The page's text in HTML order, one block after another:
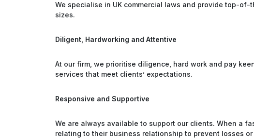
We specialise in UK commercial laws and provide top-
sizes.
Diligent, Hardworking and Attentive
At our firm, we prioritise diligence, hard work and pay
services that meet clients’ expectations.
Responsive and Supportive
We are always available to support our clients. When a
relating to their business relationship to prevent losses